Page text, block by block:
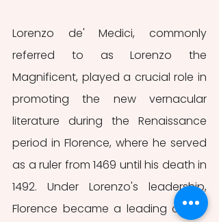
Lorenzo de' Medici, commonly
referred to as Lorenzo the
Magnificent, played a crucial role in
promoting the new vernacular
literature during the Renaissance
period in Florence, where he served
as a ruler from 1469 until his death in
1492. Under Lorenzo's leadership,
Florence became a leading centre